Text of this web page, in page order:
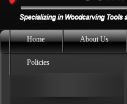
Home About Us
Policies